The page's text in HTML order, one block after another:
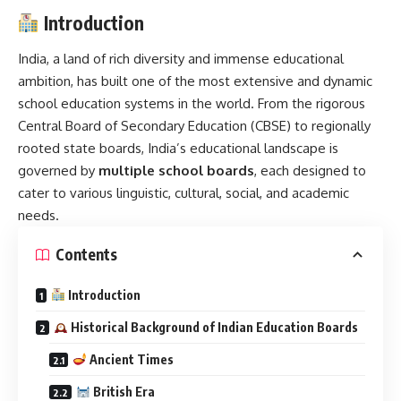
Introduction
India, a land of rich diversity and immense educational
ambition, has built one of the most extensive and dynamic
school education systems in the world. From the rigorous
Central Board of Secondary Education (CBSE) to regionally
rooted state boards, India’s educational landscape is
governed by multiple school boards, each designed to
cater to various linguistic, cultural, social, and academic
needs.
Contents
Introduction
Historical Background of Indian Education Boards
Ancient Times
British Era